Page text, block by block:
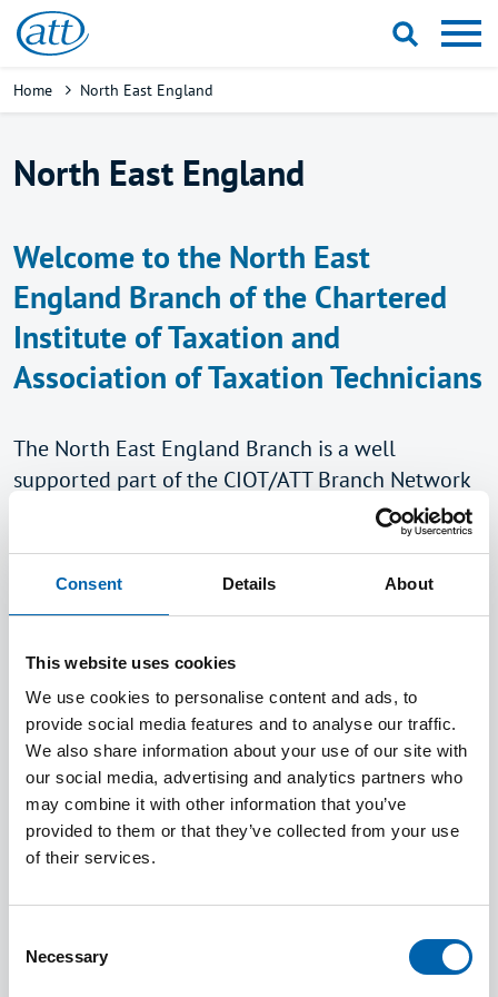
Consent Details About
This website uses cookies
We use cookies to personalise content and ads, to
provide social media features and to analyse our traffic.
We also share information about your use of our site with
our social media, advertising and analytics partners who
may combine it with other information that you’ve
provided to them or that they’ve collected from your use
of their services.
Selection
Necessary
Skip
content
Breadcrumb
Home North East England
North East England
Welcome to the North East
England Branch of the Chartered
Institute of Taxation and
Association of Taxation Technicians
The North East England Branch is a well
supported part of the CIOT/ATT Branch Network
primarily based in Newcastle upon Tyne which
provides a range of events for our local tax
community, with attendance by members and
Our education programme of events run from
September to the following June each year and
we aim to cover a broad mix of content with
excellent quality speakers so that there will be
something on the programme that appeals to
everyone. We want to make sure we cover the
topics you want so please do get in touch with
year which provide further opportunities for